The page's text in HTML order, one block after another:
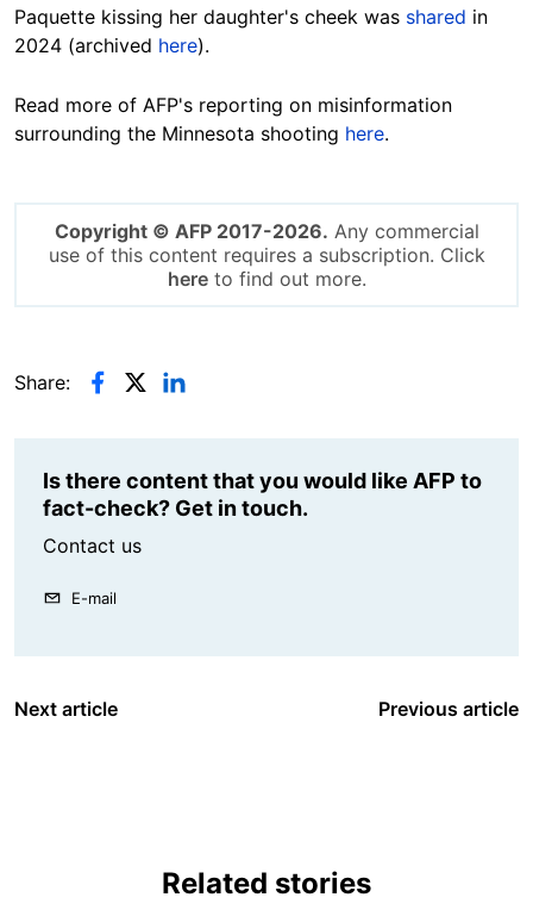
Paquette kissing her daughter's cheek was shared in
2024 (archived here).
Read more of AFP's reporting on misinformation
surrounding the Minnesota shooting here.
Copyright © AFP 2017-2026. Any commercial
use of this content requires a subscription. Click
hereto find out more.
Share:
Is there content that you would like AFP to
fact-check? Get in touch.
Contact us
E-mail
Next article Previous article
Related stories